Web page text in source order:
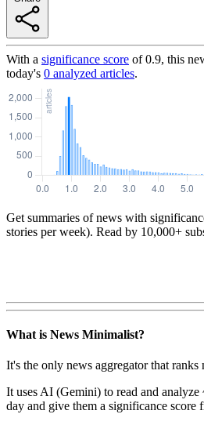
With a significance score of0.9, this
today's 0 analyzed articles.
Get summaries of news with
stories per week). Read by 10,000+
What is News Minimalist?
It's the only news aggregator that ranks
It uses AI (Gemini) to read and
day and give them a significance score